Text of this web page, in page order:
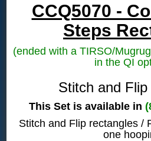
CCQ5070 -
Steps
(ended with a TIRSO/
in the QI
Stitch and
This Set is available in
Stitch and Flip rectangles /
one